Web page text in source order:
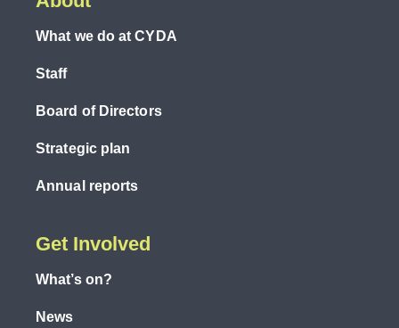
What we do at CYDA
Staff
Board of Directors
Strategic plan
Annual reports
Get Involved
What’s on?
News